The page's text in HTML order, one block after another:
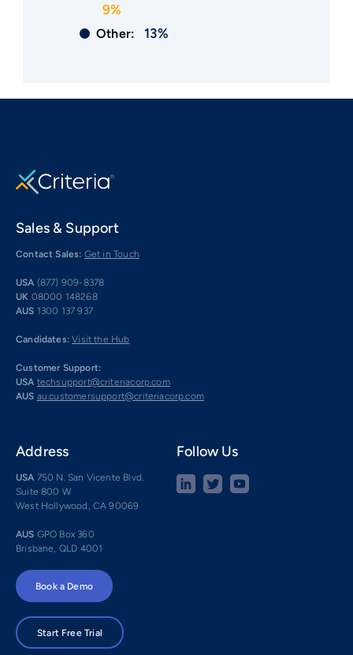
9%
Other: 13%
Sales & Support
Contact Sales: Get in Touch
USA (877) 909-8378
UK 08000 148268
AUS 1300 137 937
Candidates: Visit the Hub
Customer Support:
USA techsupport@criteriacorp.com
AUS au.customersupport@criteriacorp.com
Address
USA 750 N. San Vicente Blvd.
Suite 800 W
West Hollywood, CA 90069
AUS GPO Box 360
Brisbane, QLD 4001
Follow Us
Book a Demo
Start Free Trial